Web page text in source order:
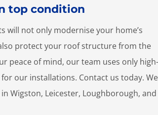
top condition
will not only modernise your home’s
protect your roof structure from the
peace of mind, our team uses only high-
our installations. Contact us today. We
Wigston, Leicester, Loughborough, and